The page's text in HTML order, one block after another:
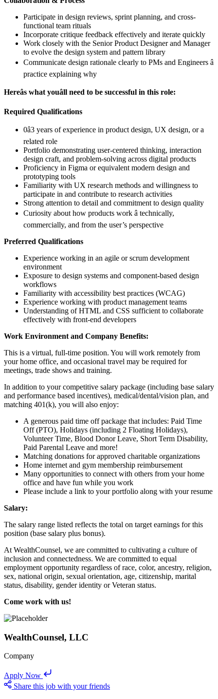
Participate in design reviews, sprint planning, and cross-
functional team rituals
Incorporate critique feedback effectively and iterate quickly
Work closely with the Senior Product Designer and Manager
to evolve the design system and pattern library
Communicate design rationale clearly to PMs and Engineers â
practice explaining why
Hereâs what youâll need to be successful in this role:
Required Qualifications
0â3 years of experience in product design, UX design, or a
related role
Portfolio demonstrating user-centered thinking, interaction
design craft, and problem-solving across digital products
Proficiency in Figma or equivalent modern design and
prototyping tools
Familiarity with UX research methods and willingness to
participate in and contribute to research activities
Strong attention to detail and commitment to design quality
Curiosity about how products work â technically,
commercially, and from the user’s perspective
Preferred Qualifications
Experience working in an agile or scrum development
environment
Exposure to design systems and component-based design
workflows
Familiarity with accessibility best practices (WCAG)
Experience working with product management teams
Understanding of HTML and CSS sufficient to collaborate
effectively with front-end developers
Work Environment and Company Benefits:
This is a virtual, full-time position. You will work remotely from
your home office, and occasional travel may be required for
meetings, trade shows and training.
In addition to your competitive salary package (including base salary
and performance based incentives), medical/dental/vision plan, and
matching 401(k), you will also enjoy:
A generous paid time off package that includes: Paid Time
Off (PTO), Holidays (including 2 Floating Holidays),
Volunteer Time, Blood Donor Leave, Short Term Disability,
Paid Parental Leave and more!
Matching donations for approved charitable organizations
Home internet and gym membership reimbursement
Many opportunities to connect with others from your home
office and have fun while you work
Please include a link to your portfolio along with your resume
Salary:
The salary range listed reflects the total on target earnings for this
position (base salary plus bonus).
At WealthCounsel, we are committed to cultivating a culture of
inclusion and connectedness. We are committed to equal
employment opportunity regardless of race, color, ancestry, religion,
sex, national origin, sexual orientation, age, citizenship, marital
status, disability, gender identity or Veteran status.
Come work with us!
WealthCounsel, LLC
Company
Apply Now
Share this job with your friends